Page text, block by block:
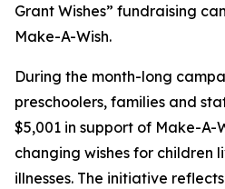
Grant Wishes” fundraising
Make-A-Wish.
During the month-long
preschoolers, families and
$5,001 in support of Make-A-
changing wishes for children
illnesses. The initiative